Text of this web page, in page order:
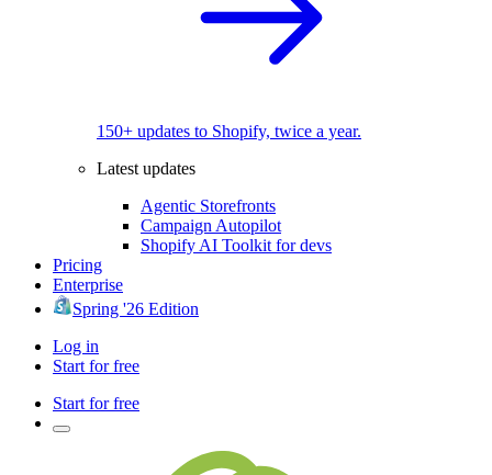
150+ updates to Shopify, twice a year.
Latest updates
Agentic Storefronts
Campaign Autopilot
Shopify AI Toolkit for devs
Pricing
Enterprise
Spring '26 Edition
Log in
Start for free
Start for free